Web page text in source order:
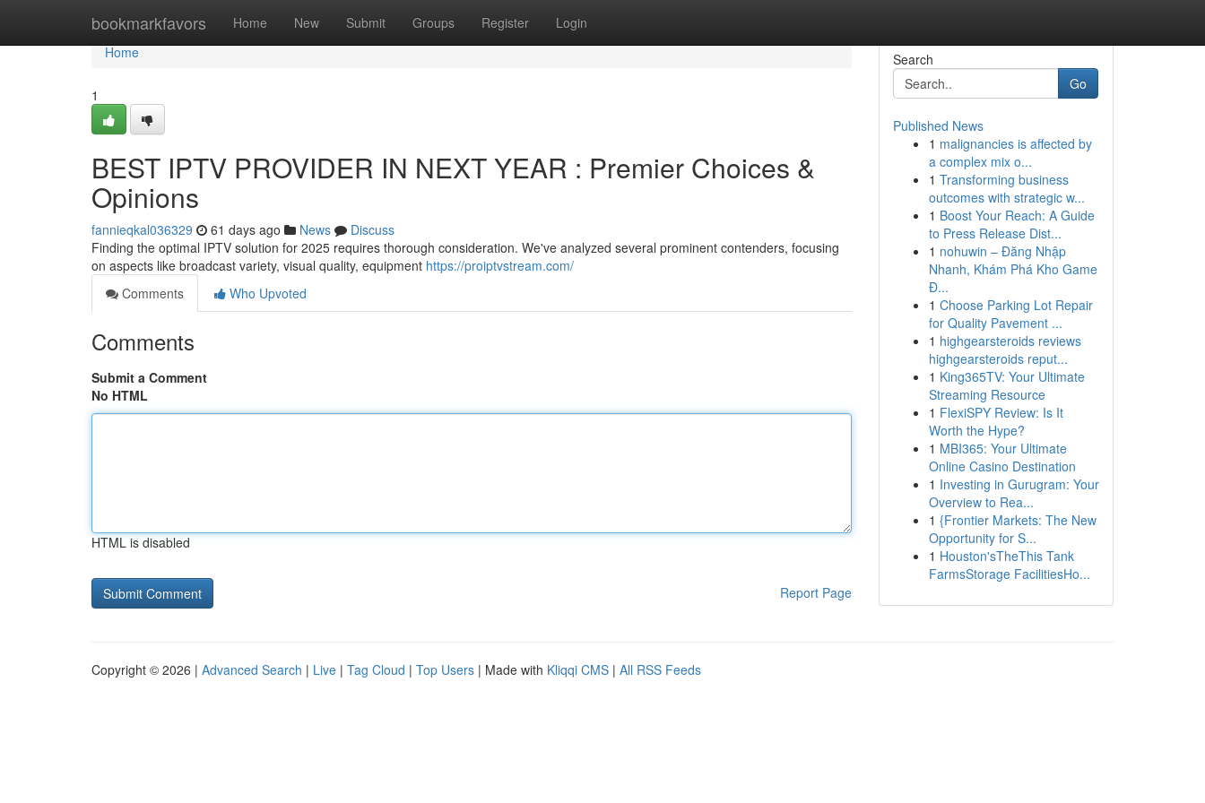
bookmarkfavors Home New Submit Groups Register Login
Home
Home
1
BEST IPTV PROVIDER IN NEXT YEAR : Premier Choices &
Opinions
fannieqkal036329 61 days ago News
Discuss
Finding the optimal IPTV solution for 2025 requires thorough consideration. We've analyzed several prominent contenders, focusing
on aspects like broadcast variety, visual quality, equipment https://proiptvstream.com/
Comments
Who Upvoted
Comments
Submit a Comment
No HTML
HTML is disabled
Report Page
Search
Go
Published News
1 malignancies is affected by
a complex mix o...
1 Transforming business
outcomes with strategic w...
1 Boost Your Reach: A Guide
to Press Release Dist...
1 nohuwin – Đăng Nhập
Nhanh, Khám Phá Kho Game
Đ...
1 Choose Parking Lot Repair
for Quality Pavement ...
1 highgearsteroids reviews
highgearsteroids reput...
1 King365TV: Your Ultimate
Streaming Resource
1 FlexiSPY Review: Is It
Worth the Hype?
1 MBI365: Your Ultimate
Online Casino Destination
1 Investing in Gurugram: Your
Overview to Rea...
1 {Frontier Markets: The New
Opportunity for S...
1 Houston'sTheThis Tank
FarmsStorage FacilitiesHo...
Copyright © 2026 | Advanced Search | Live | Tag Cloud | Top Users | Made with Kliqqi CMS | All RSS Feeds